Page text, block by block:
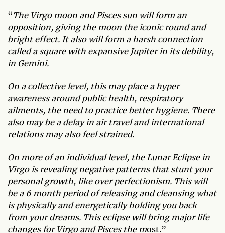
“The Virgo moon and Pisces sun will form an
opposition, giving the moon the iconic round and
bright effect. It also will form a harsh connection
called a square with expansive Jupiter in its debility,
in Gemini.
On a collective level, this may place a hyper
awareness around public health, respiratory
ailments, the need to practice better hygiene. There
also may be a delay in air travel and international
relations may also feel strained.
On more of an individual level, the Lunar Eclipse in
Virgo is revealing negative patterns that stunt your
personal growth, like over perfectionism. This will
be a 6 month period of releasing and cleansing what
is physically and energetically holding you back
from your dreams. This eclipse will bring major life
changes for Virgo and Pisces the most.”